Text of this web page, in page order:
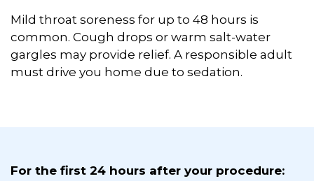
Mild throat soreness for up to 48 hours is
common. Cough drops or warm salt-water
gargles may provide relief. A responsible adult
must drive you home due to sedation.
For the first 24 hours after your procedure: